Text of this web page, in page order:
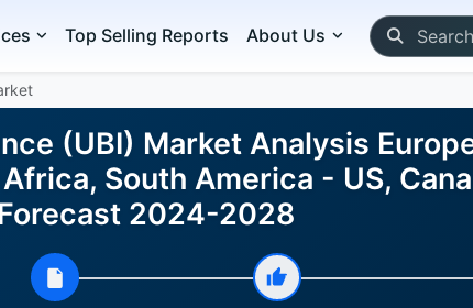
Top Selling Reports About Us
(UBI) Market Analysis
South America - US,
2024-2028